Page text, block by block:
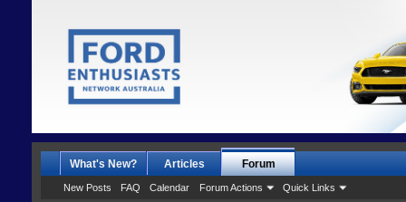
What's New? Articles Forum
New Posts FAQ Calendar Forum Actions Quick Links